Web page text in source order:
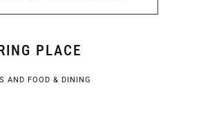
PLACE
AND FOOD & DINING